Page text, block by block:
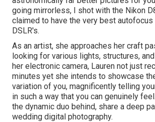
going mirrorless, I shot with the Nikon
claimed to have the very best
DSLR's.
As an artist, she approaches her craft
looking for various lights, structures,
her electronic camera, Lauren not just
minutes yet she intends to showcase
variation of you, magnificently telling
in such a way that you can genuinely
the dynamic duo behind, share a deep
wedding digital photography.